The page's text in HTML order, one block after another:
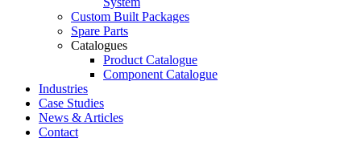
Custom Built Packages
Spare Parts
Catalogues
Product Catalogue
Component Catalogue
Industries
Case Studies
News & Articles
Contact